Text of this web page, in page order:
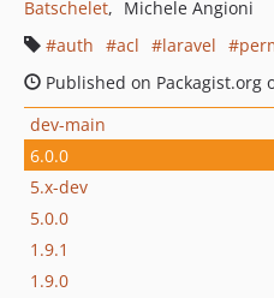
Batschelet
Michele Angioni
auth
acl laravel
Published on Packagist.org
dev-main
6.0.0
5.x-dev
5.0.0
1.9.1
1.9.0